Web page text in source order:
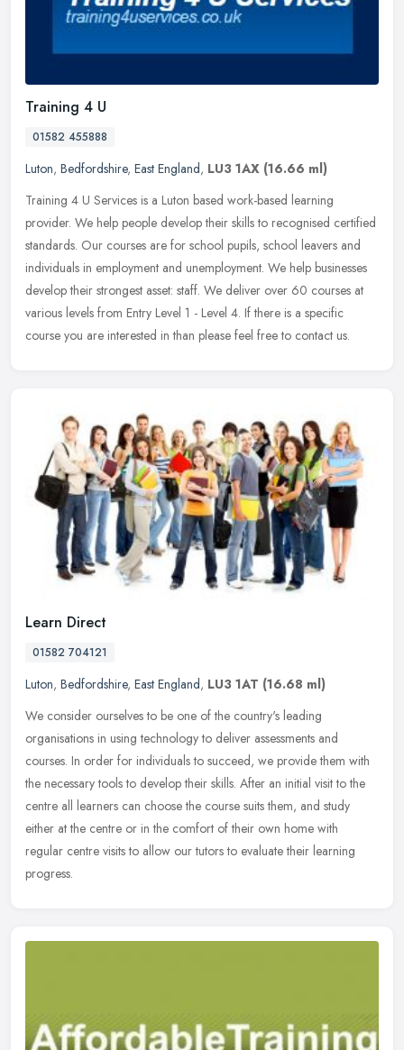
Training 4 U
01582 455888
Luton, Bedfordshire, East England, LU3 1AX (16.66 ml)
Training 4 U Services is a Luton based work-based learning
provider. We help people develop their skills to recognised certified
standards. Our courses are for school pupils, school leavers and
individuals in employment and unemployment. We help businesses
develop their strongest asset: staff. We deliver over 60 courses at
various levels from Entry Level 1 - Level 4. If there is a specific
course you are interested in than please feel free to contact us.
Learn Direct
01582 704121
Luton, Bedfordshire, East England, LU3 1AT (16.68 ml)
We consider ourselves to be one of the country's leading
organisations in using technology to deliver assessments and
courses. In order for individuals to succeed, we provide them with
the necessary tools to develop their skills. After an initial visit to the
centre all learners can choose the course suits them, and study
either at the centre or in the comfort of their own home with
regular centre visits to allow our tutors to evaluate their learning
progress.